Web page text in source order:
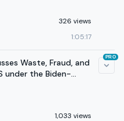
326 views
1:05:17
Waste, Fraud, and
under the Biden-
1,033 views
PRO